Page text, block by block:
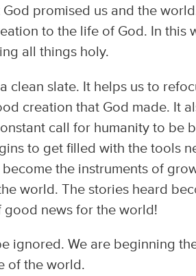
promised us and the
to the life of God. In this
all things holy.
clean slate. It helps us to
creation that God made. It
call for humanity to be
to get filled with the tools
the instruments of
world. The stories heard
good news for the world!
ignored. We are beginning
of the world.